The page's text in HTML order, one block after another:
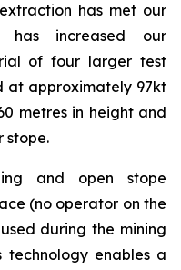
has met our
has increased our
of four larger test
at approximately 97kt
metres in height and
stope.
and open stope
(no operator on the
during the mining
technology enables a